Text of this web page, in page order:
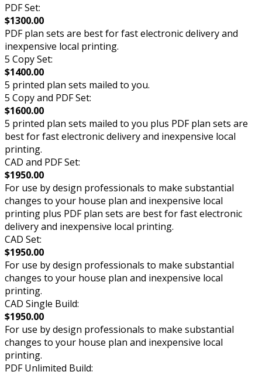
PDF Set:
$1300.00
PDF plan sets are best for fast electronic delivery and
inexpensive local printing.
5 Copy Set:
$1400.00
5 printed plan sets mailed to you.
5 Copy and PDF Set:
$1600.00
5 printed plan sets mailed to you plus PDF plan sets are
best for fast electronic delivery and inexpensive local
printing.
CAD and PDF Set:
$1950.00
For use by design professionals to make substantial
changes to your house plan and inexpensive local
printing plus PDF plan sets are best for fast electronic
delivery and inexpensive local printing.
CAD Set:
$1950.00
For use by design professionals to make substantial
changes to your house plan and inexpensive local
printing.
CAD Single Build:
$1950.00
For use by design professionals to make substantial
changes to your house plan and inexpensive local
printing.
PDF Unlimited Build: